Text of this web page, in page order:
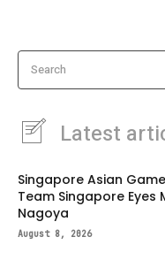
Search
Latest
Singapore Asian
Team Singapore Eyes
Nagoya
August 8, 2026